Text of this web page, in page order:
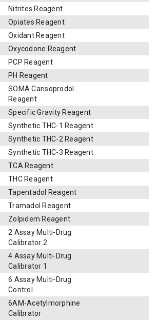
Nitrites Reagent
Opiates Reagent
Oxidant Reagent
Oxycodone Reagent
PCP Reagent
PH Reagent
SOMA Carisoprodol
Reagent
Specific Gravity Reagent
Synthetic THC-1 Reagent
Synthetic THC-2 Reagent
Synthetic THC-3 Reagent
TCA Reagent
THC Reagent
Tapentadol Reagent
Tramadol Reagent
Zolpidem Reagent
2 Assay Multi-Drug
Calibrator 2
4 Assay Multi-Drug
Calibrator 1
6 Assay Multi-Drug
Control
6AM-Acetylmorphine
Calibrator